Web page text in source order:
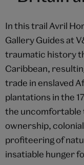
In this trail Avril
Gallery Guides at
traumatic history
Caribbean,
trade in enslaved
plantations in the
the uncomfortable
ownership,
profiteering of
insatiable hunger